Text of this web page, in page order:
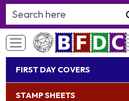
Search Keyword
FIRST DAY COVERS
STAMP SHEETS